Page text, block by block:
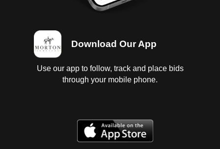
Download Our App
Use our app to follow, track and place bids
through your mobile phone.